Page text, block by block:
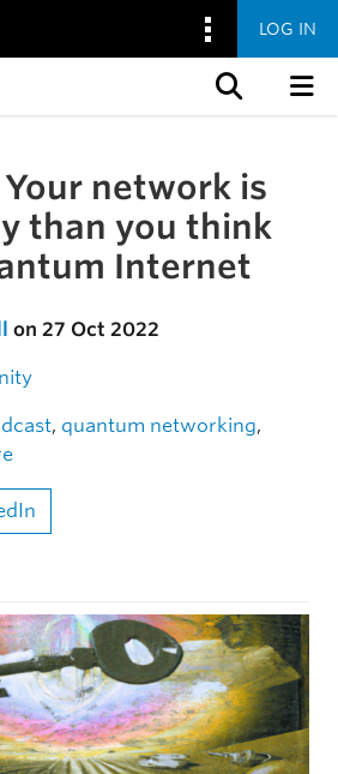
LOG IN
network is
than you think
Internet
on 27 Oct 2022
, quantum networking,